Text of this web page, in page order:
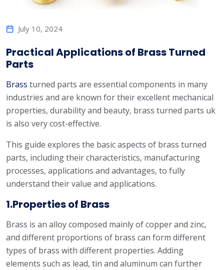
July 10, 2024
Practical Applications of Brass Turned
Parts
Brass turned parts are essential components in many
industries and are known for their excellent mechanical
properties, durability and beauty, brass turned parts uk
is also very cost-effective.
This guide explores the basic aspects of brass turned
parts, including their characteristics, manufacturing
processes, applications and advantages, to fully
understand their value and applications.
1.Properties of Brass
Brass is an alloy composed mainly of copper and zinc,
and different proportions of brass can form different
types of brass with different properties. Adding
elements such as lead, tin and aluminum can further